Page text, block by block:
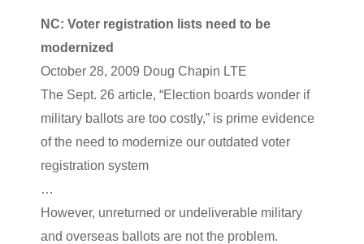
NC: Voter registration lists need to be
modernized
October 28, 2009 Doug Chapin LTE
The Sept. 26 article, “Election boards wonder if
military ballots are too costly,” is prime evidence
of the need to modernize our outdated voter
registration system
…
However, unreturned or undeliverable military
and overseas ballots are not the problem.